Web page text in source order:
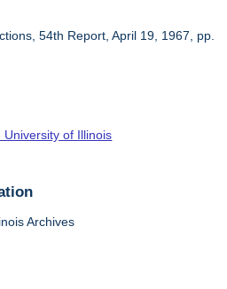
54th Report, April 19, 1967, pp.
of Illinois
Archives